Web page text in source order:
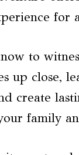
for
to
up close,
create
family